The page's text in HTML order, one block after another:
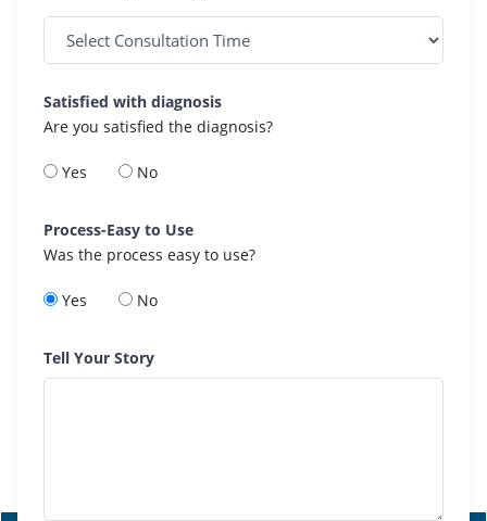
Satisfied with diagnosis
Are you satisfied the diagnosis?
Yes No
Process-Easy to Use
Was the process easy to use?
Yes No
Tell Your Story